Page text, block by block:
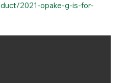
2021-opake-g-is-for-